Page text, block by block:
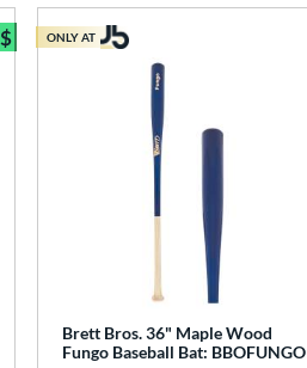
$
Bundle and Save
Brett Bros. 36" Maple Wood
Fungo Baseball Bat: BBOFUNGO
ONLY AT